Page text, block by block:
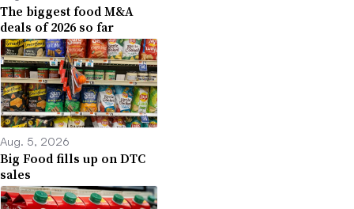
The biggest food M&A
deals of 2026 so far
Aug. 5, 2026
Big Food fills up on DTC
sales